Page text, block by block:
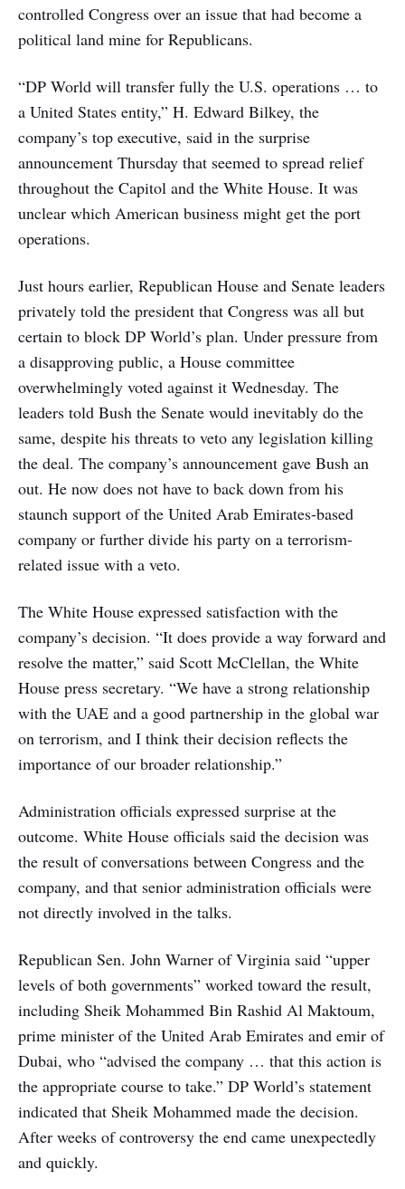
controlled Congress over an issue that had become a
political land mine for Republicans.
“DP World will transfer fully the U.S. operations … to
a United States entity,” H. Edward Bilkey, the
company’s top executive, said in the surprise
announcement Thursday that seemed to spread relief
throughout the Capitol and the White House. It was
unclear which American business might get the port
operations.
Just hours earlier, Republican House and Senate leaders
privately told the president that Congress was all but
certain to block DP World’s plan. Under pressure from
a disapproving public, a House committee
overwhelmingly voted against it Wednesday. The
leaders told Bush the Senate would inevitably do the
same, despite his threats to veto any legislation killing
the deal. The company’s announcement gave Bush an
out. He now does not have to back down from his
staunch support of the United Arab Emirates-based
company or further divide his party on a terrorism-
related issue with a veto.
The White House expressed satisfaction with the
company’s decision. “It does provide a way forward and
resolve the matter,” said Scott McClellan, the White
House press secretary. “We have a strong relationship
with the UAE and a good partnership in the global war
on terrorism, and I think their decision reflects the
importance of our broader relationship.”
Administration officials expressed surprise at the
outcome. White House officials said the decision was
the result of conversations between Congress and the
company, and that senior administration officials were
not directly involved in the talks.
Republican Sen. John Warner of Virginia said “upper
levels of both governments” worked toward the result,
including Sheik Mohammed Bin Rashid Al Maktoum,
prime minister of the United Arab Emirates and emir of
Dubai, who “advised the company … that this action is
the appropriate course to take.” DP World’s statement
indicated that Sheik Mohammed made the decision.
After weeks of controversy the end came unexpectedly
and quickly.